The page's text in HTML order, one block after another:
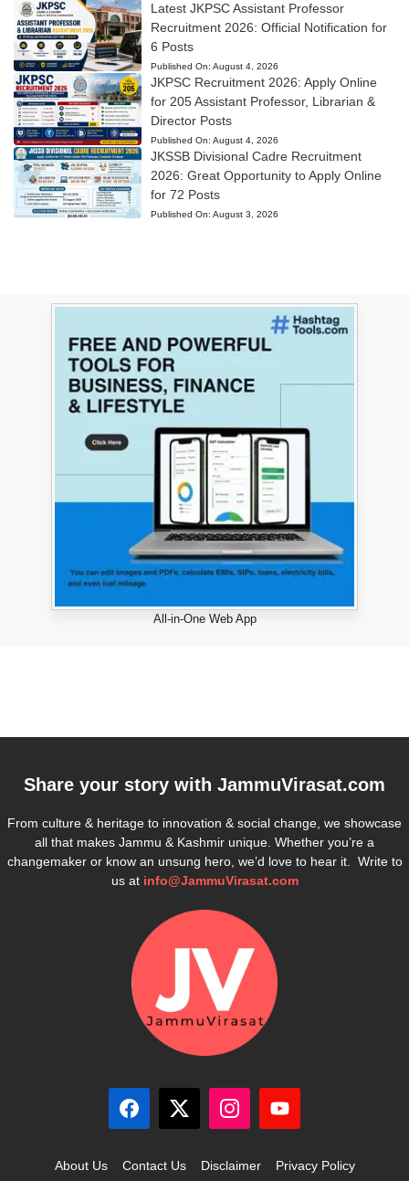
Latest JKPSC Assistant Professor
Recruitment 2026: Official Notification for
6 Posts
Published On: August 4, 2026
JKPSC Recruitment 2026: Apply Online
for 205 Assistant Professor, Librarian &
Director Posts
Published On: August 4, 2026
JKSSB Divisional Cadre Recruitment
2026: Great Opportunity to Apply Online
for 72 Posts
Published On: August 3, 2026
All-in-One Web App
Share your story with JammuVirasat.com
From culture & heritage to innovation & social change, we showcase
all that makes Jammu & Kashmir unique. Whether you’re a
changemaker or know an unsung hero, we’d love to hear it. Write to
us at info@JammuVirasat.com
About Us Contact Us Disclaimer Privacy Policy